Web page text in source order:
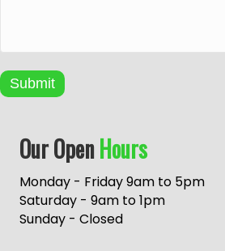
Submit
Our OpenHours
Monday - Friday 9am to 5pm
Saturday - 9am to 1pm
Sunday - Closed